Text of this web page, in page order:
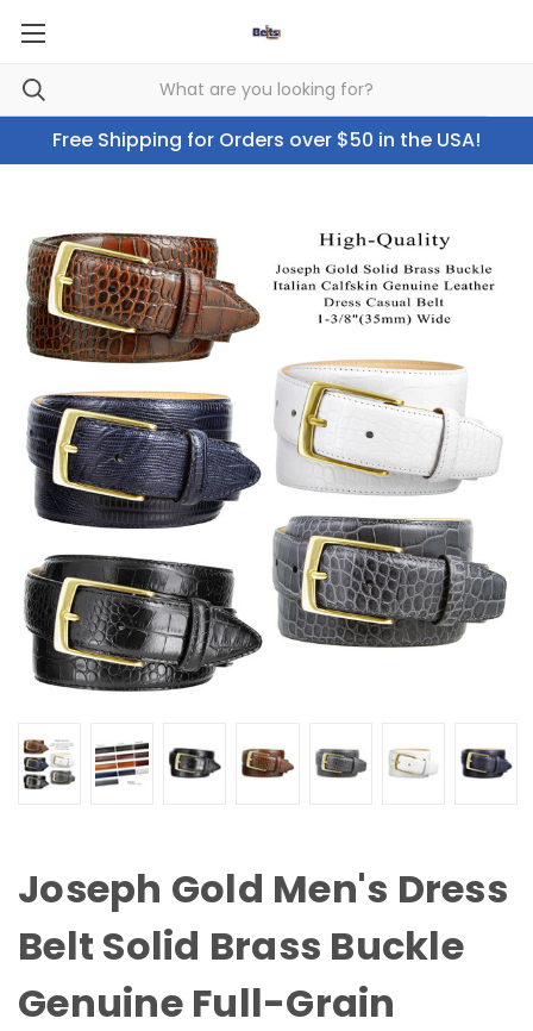
Free Shipping for Orders over $50 in the USA!
Joseph Gold Men's Dress
Belt Solid Brass Buckle
Genuine Full-Grain